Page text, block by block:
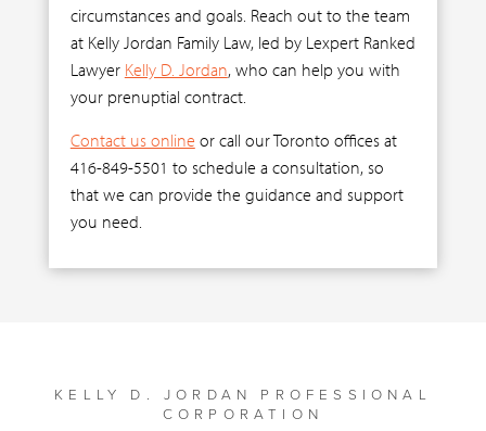
circumstances and goals. Reach out to the team
at Kelly Jordan Family Law, led by Lexpert Ranked
Lawyer Kelly D. Jordan, who can help you with
your prenuptial contract.
Contact us online or call our Toronto offices at
416-849-5501 to schedule a consultation, so
that we can provide the guidance and support
you need.
KELLY D. JORDAN PROFESSIONAL
CORPORATION